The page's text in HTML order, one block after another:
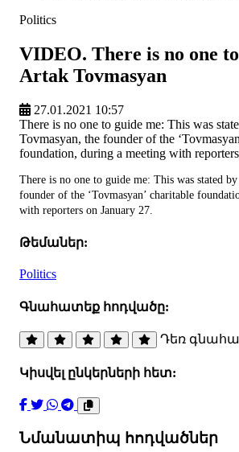
Politics
VIDEO. There is no one
Artak Tovmasyan
27.01.2021 10:57
There is no one to guide me: This was
Tovmasyan, the founder of the
foundation, during a meeting with
There is no one to guide me: This was stated
founder of the ‘Tovmasyan’ charitable
with reporters on January 27.
Թեմաներ:
Politics
Գնահատեք հոդվածը:
Դեռ
Կիսվել ընկերների հետ:
Նմանատիպ հոդվածներ